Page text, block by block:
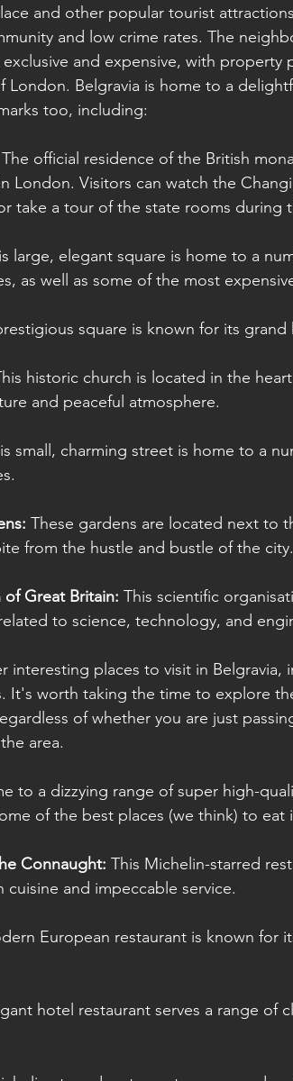
and other popular tourist
and low crime rates. The
and expensive, with property
London. Belgravia is home to a
too, including:
The official residence of the British
London. Visitors can watch the
take a tour of the state rooms during
large, elegant square is home to a
as well as some of the most
square is known for its
historic church is located in the
and peaceful atmosphere.
small, charming street is home to a
These gardens are located next to
from the hustle and bustle of the city.
Great Britain: This scientific
to science, technology, and
interesting places to visit in Belgravia,
It's worth taking the time to explore
of whether you are just
area.
to a dizzying range of super high-
of the best places (we think) to eat
Connaught: This Michelin-starred
cuisine and impeccable service.
European restaurant is known for
hotel restaurant serves a range of